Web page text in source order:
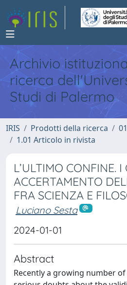
Archivio
ricerca
Studi di Palermo
IRIS Prodotti della ricerca
1.01 Articolo in rivista
L’ULTIMO CONFINE. I
ACCERTAMENTO
FRA SCIENZA E
Luciano Sesta
2024-01-01
Abstract
Recently a growing number